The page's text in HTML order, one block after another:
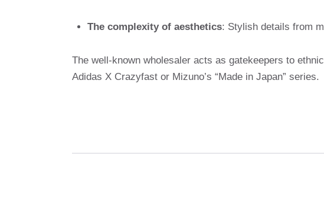
The complexity of aesthetics: Stylish details from
The well-known wholesaler acts as gatekeepers to
Adidas X Crazyfast or Mizuno’s “Made in Japan” series.